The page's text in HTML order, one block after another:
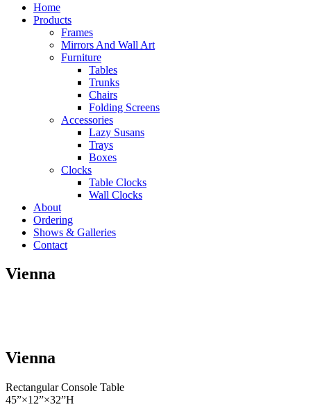
Home
Products
Frames
Mirrors And Wall Art
Furniture
Tables
Trunks
Chairs
Folding Screens
Accessories
Lazy Susans
Trays
Boxes
Clocks
Table Clocks
Wall Clocks
About
Ordering
Shows & Galleries
Contact
Vienna
Vienna
Rectangular Console Table
45”×12”×32”H